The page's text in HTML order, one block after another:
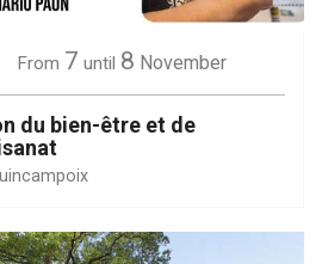
From 7 until 8 November
du bien-être et de